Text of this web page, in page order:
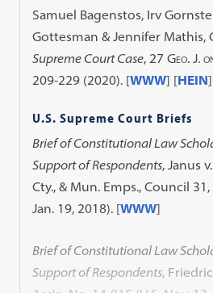
Samuel Bagenstos, Irv
Gottesman & Jennifer Mathis,
Supreme Court Case, 27Geo. J.
209-229 (2020). [WWW] [HEIN
U.S. Supreme Court Briefs
Brief of Constitutional Law
Support of Respondents, Janus
Cty., & Mun. Emps., Council
Jan. 19, 2018). [WWW]
Brief of Constitutional Law
Support of Respondents,